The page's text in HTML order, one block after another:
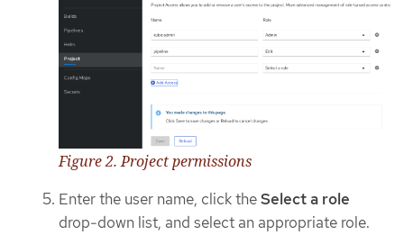
Figure 2. Project permissions
Enter the user name, click theSelect a role
drop-down list, and select an appropriate role.